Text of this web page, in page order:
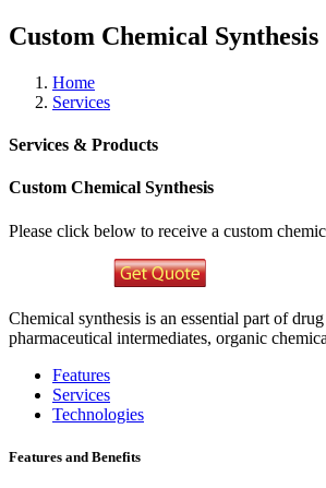
Custom Chemical Synthesis
Home
Services
Services & Products
Custom Chemical Synthesis
Please click below to receive a custom
Chemical synthesis is an essential part of
pharmaceutical intermediates, organic
Features
Services
Technologies
Features and Benefits